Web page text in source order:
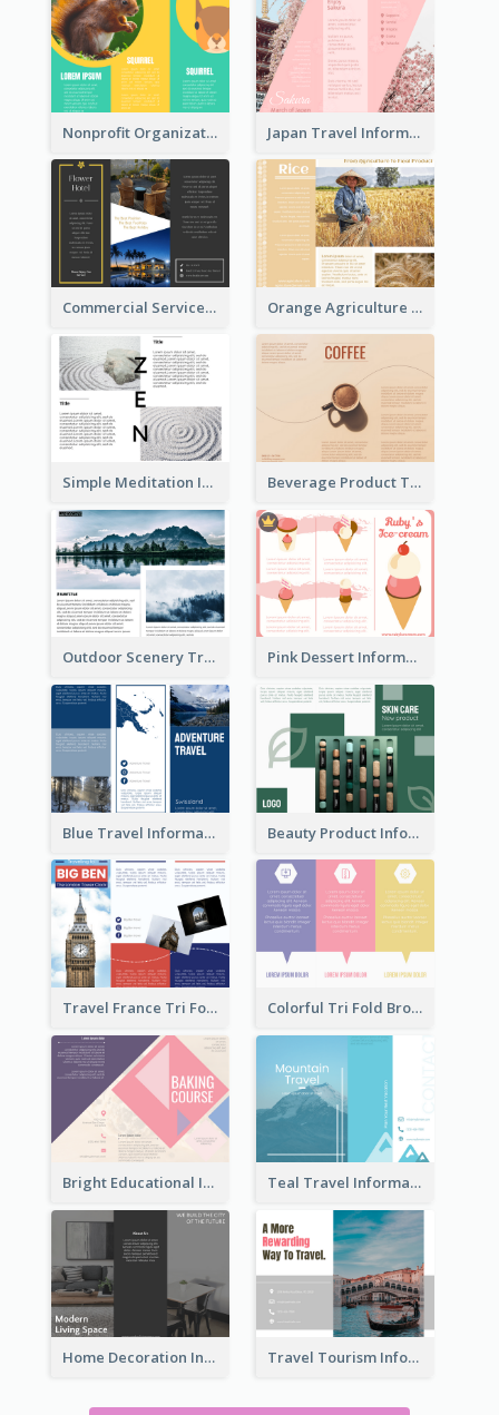
Nonprofit Organization Animal Informational Tri Fold Brochure Japan Travel Informational Tri Fold Brochure
Commercial Services Tri Fold Brochure Orange Agriculture Tri Fold Brochure
Simple Meditation Informational Brochure Beverage Product Tri Fold Brochure
Outdoor Scenery Tri Fold Brochure Pink Dessert Informational Tri Fold Brochure
Blue Travel Informational Tri Fold Brochure Beauty Product Informational Tri Fold Brochure
Travel France Tri Fold Brochure Colorful Tri Fold Brochure
Bright Educational Information Tri Fold Brochure Teal Travel Informational Tri Fold Brochure
Home Decoration Informational Tri Fold Brochure Travel Tourism Informational Brochure